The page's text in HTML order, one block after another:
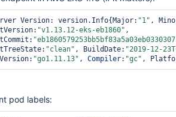
at
at
at
at
Version: version.Info{Major: "1" ,
"v1.13.12-eks-eb1860" ,
"clean" , BuildDate: "2019-12-
"go1.11.13" , Compiler: "gc" ,
pod labels: